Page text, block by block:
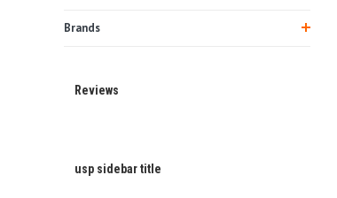
Brands
Reviews
usp sidebar title